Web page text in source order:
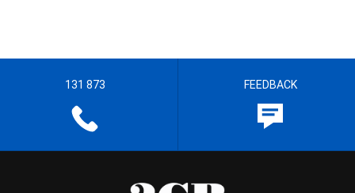
131 873 FEEDBACK